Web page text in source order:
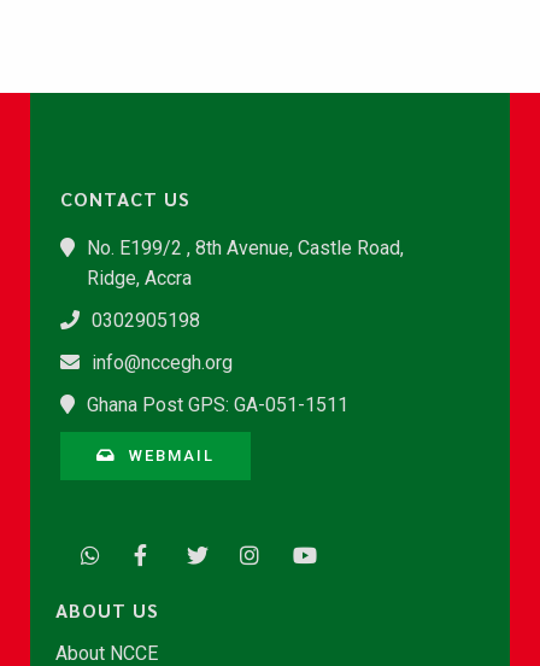
CONTACT US
No. E199/2 , 8th Avenue, Castle Road,
Ridge, Accra
0302905198
info@nccegh.org
Ghana Post GPS: GA-051-1511
WEBMAIL
ABOUT US
About NCCE